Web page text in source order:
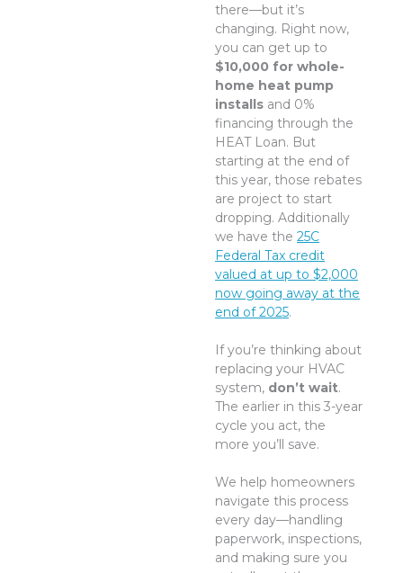
there—but it’s
changing. Right now,
you can get up to
$10,000 for whole-
home heat pump
installs and 0%
financing through the
HEAT Loan. But
starting at the end of
this year, those rebates
are project to start
dropping. Additionally
we have the 25C
Federal Tax credit
valued at up to $2,000
now going away at the
end of 2025.
If you’re thinking about
replacing your HVAC
system, don’t wait.
The earlier in this 3-year
cycle you act, the
more you’ll save.
We help homeowners
navigate this process
every day—handling
paperwork, inspections,
and making sure you